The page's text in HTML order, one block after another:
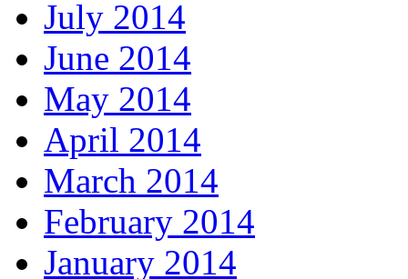
July 2014
June 2014
May 2014
April 2014
March 2014
February 2014
January 2014